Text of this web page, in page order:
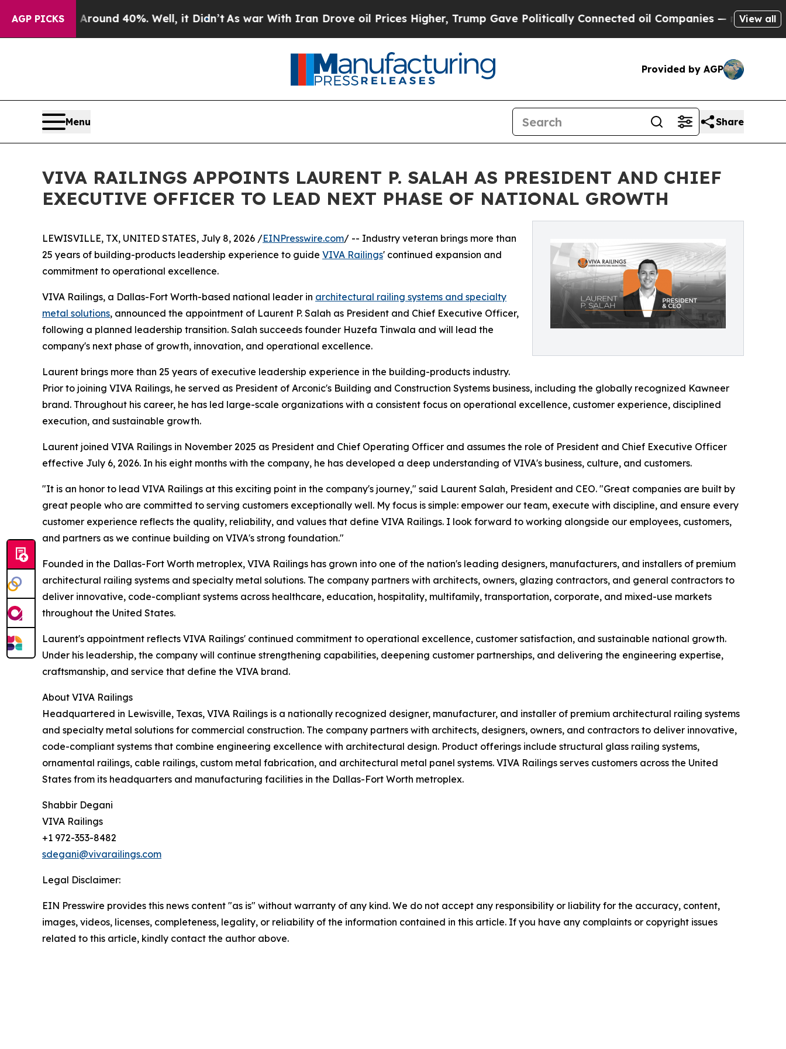
AGP PICKS
Floor Around 40%. Well, it Didn’tAs war With Iran Drove oil Prices Higher, Trump Gave Politically Connected oil Companies — not Taxpayers
View all
Provided by AGP
Menu Share
VIVA RAILINGS APPOINTS LAURENT P. SALAH AS PRESIDENT AND CHIEF
EXECUTIVE OFFICER TO LEAD NEXT PHASE OF NATIONAL GROWTH
LEWISVILLE, TX, UNITED STATES, July 8, 2026 /EINPresswire.com/ -- Industry veteran brings more than
25 years of building-products leadership experience to guide VIVA Railings' continued expansion and
commitment to operational excellence.
VIVA Railings, a Dallas-Fort Worth-based national leader in architectural railing systems and specialty
metal solutions, announced the appointment of Laurent P. Salah as President and Chief Executive Officer,
following a planned leadership transition. Salah succeeds founder Huzefa Tinwala and will lead the
company's next phase of growth, innovation, and operational excellence.
Laurent brings more than 25 years of executive leadership experience in the building-products industry.
Prior to joining VIVA Railings, he served as President of Arconic's Building and Construction Systems business, including the globally recognized Kawneer
brand. Throughout his career, he has led large-scale organizations with a consistent focus on operational excellence, customer experience, disciplined
execution, and sustainable growth.
Laurent joined VIVA Railings in November 2025 as President and Chief Operating Officer and assumes the role of President and Chief Executive Officer
effective July 6, 2026. In his eight months with the company, he has developed a deep understanding of VIVA's business, culture, and customers.
"It is an honor to lead VIVA Railings at this exciting point in the company's journey," said Laurent Salah, President and CEO. "Great companies are built by
great people who are committed to serving customers exceptionally well. My focus is simple: empower our team, execute with discipline, and ensure every
customer experience reflects the quality, reliability, and values that define VIVA Railings. I look forward to working alongside our employees, customers,
and partners as we continue building on VIVA's strong foundation."
Founded in the Dallas-Fort Worth metroplex, VIVA Railings has grown into one of the nation's leading designers, manufacturers, and installers of premium
architectural railing systems and specialty metal solutions. The company partners with architects, owners, glazing contractors, and general contractors to
deliver innovative, code-compliant systems across healthcare, education, hospitality, multifamily, transportation, corporate, and mixed-use markets
throughout the United States.
Laurent's appointment reflects VIVA Railings' continued commitment to operational excellence, customer satisfaction, and sustainable national growth.
Under his leadership, the company will continue strengthening capabilities, deepening customer partnerships, and delivering the engineering expertise,
craftsmanship, and service that define the VIVA brand.
About VIVA Railings
Headquartered in Lewisville, Texas, VIVA Railings is a nationally recognized designer, manufacturer, and installer of premium architectural railing systems
and specialty metal solutions for commercial construction. The company partners with architects, designers, owners, and contractors to deliver innovative,
code-compliant systems that combine engineering excellence with architectural design. Product offerings include structural glass railing systems,
ornamental railings, cable railings, custom metal fabrication, and architectural metal panel systems. VIVA Railings serves customers across the United
States from its headquarters and manufacturing facilities in the Dallas-Fort Worth metroplex.
Shabbir Degani
VIVA Railings
+1 972-353-8482
sdegani@vivarailings.com
Legal Disclaimer:
EIN Presswire provides this news content "as is" without warranty of any kind. We do not accept any responsibility or liability for the accuracy, content,
images, videos, licenses, completeness, legality, or reliability of the information contained in this article. If you have any complaints or copyright issues
related to this article, kindly contact the author above.